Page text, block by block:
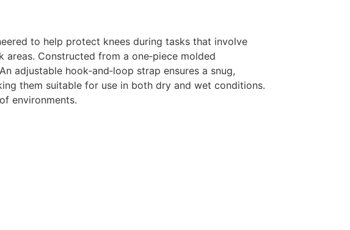
to help protect knees during tasks that involve
Constructed from a one‑piece molded
adjustable hook‑and‑loop strap ensures a snug,
them suitable for use in both dry and wet conditions.
environments.